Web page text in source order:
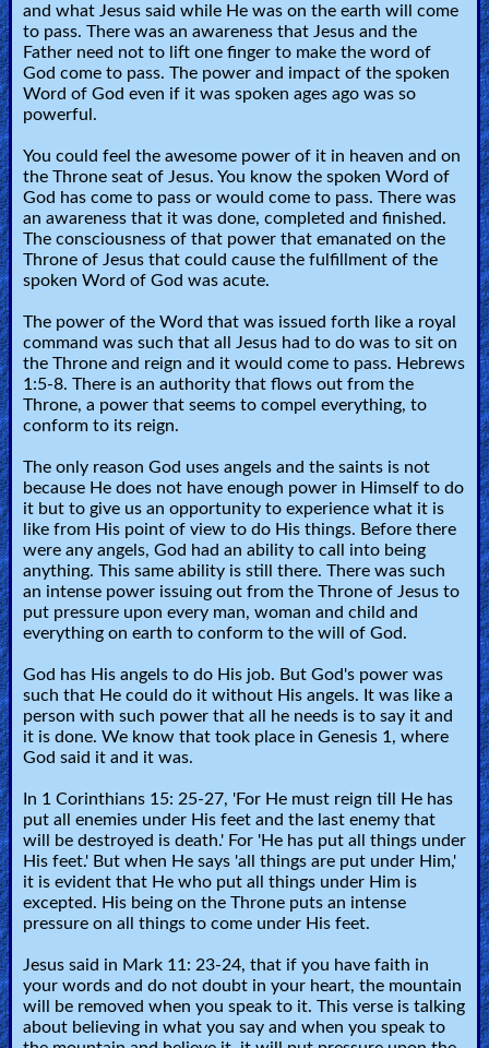
and what Jesus said while He was on the earth will come
to pass. There was an awareness that Jesus and the
Father need not to lift one finger to make the word of
God come to pass. The power and impact of the spoken
Word of God even if it was spoken ages ago was so
powerful.
You could feel the awesome power of it in heaven and on
the Throne seat of Jesus. You know the spoken Word of
God has come to pass or would come to pass. There was
an awareness that it was done, completed and finished.
The consciousness of that power that emanated on the
Throne of Jesus that could cause the fulfillment of the
spoken Word of God was acute.
The power of the Word that was issued forth like a royal
command was such that all Jesus had to do was to sit on
the Throne and reign and it would come to pass. Hebrews
1:5-8. There is an authority that flows out from the
Throne, a power that seems to compel everything, to
conform to its reign.
The only reason God uses angels and the saints is not
because He does not have enough power in Himself to do
it but to give us an opportunity to experience what it is
like from His point of view to do His things. Before there
were any angels, God had an ability to call into being
anything. This same ability is still there. There was such
an intense power issuing out from the Throne of Jesus to
put pressure upon every man, woman and child and
everything on earth to conform to the will of God.
God has His angels to do His job. But God's power was
such that He could do it without His angels. It was like a
person with such power that all he needs is to say it and
it is done. We know that took place in Genesis 1, where
God said it and it was.
In 1 Corinthians 15: 25-27, 'For He must reign till He has
put all enemies under His feet and the last enemy that
will be destroyed is death.' For 'He has put all things under
His feet.' But when He says 'all things are put under Him,'
it is evident that He who put all things under Him is
excepted. His being on the Throne puts an intense
pressure on all things to come under His feet.
Jesus said in Mark 11: 23-24, that if you have faith in
your words and do not doubt in your heart, the mountain
will be removed when you speak to it. This verse is talking
about believing in what you say and when you speak to